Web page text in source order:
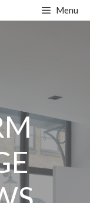
Menu